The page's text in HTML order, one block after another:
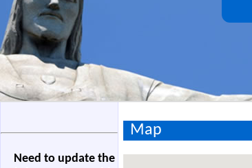
Need to update the
Map